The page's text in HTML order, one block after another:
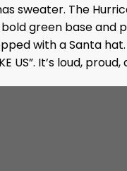
sweater. The
green base
with a Santa
US”. It’s loud,